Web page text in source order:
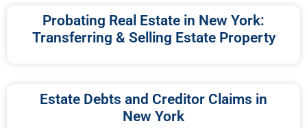
Probating Real Estate in New York:
Transferring & Selling Estate Property
Estate Debts and Creditor Claims in
New York